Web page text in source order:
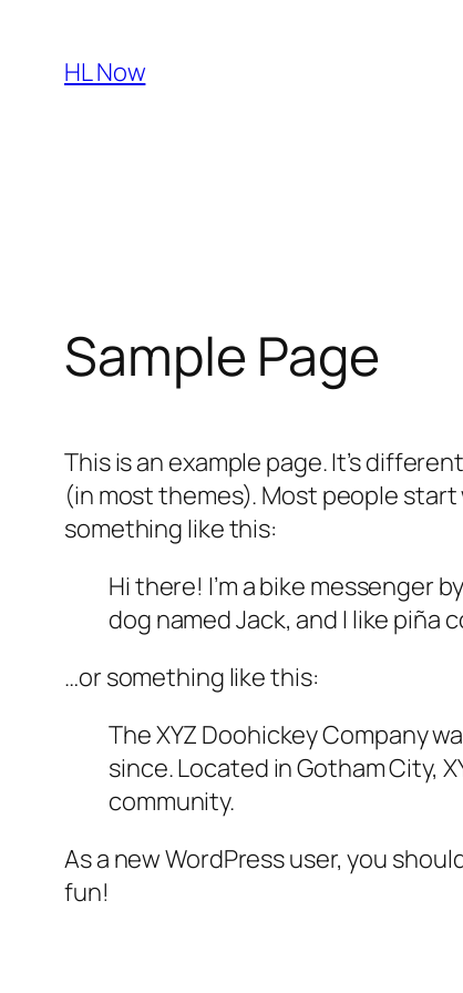
content
HL Now
Sample Page
This is an example page. It’s
(in most themes). Most people
something like this:
Hi there! I’m a bike messenger
dog named Jack, and I like piña
…or something like this:
The XYZ Doohickey Company
since. Located in Gotham City,
community.
As a new WordPress user, you
fun!